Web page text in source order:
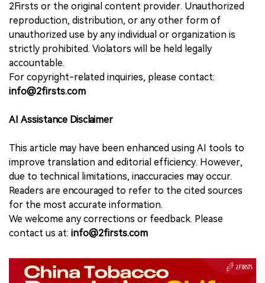
2Firsts or the original content provider. Unauthorized
reproduction, distribution, or any other form of
unauthorized use by any individual or organization is
strictly prohibited. Violators will be held legally
accountable.
For copyright-related inquiries, please contact:
info@2firsts.com
AI Assistance Disclaimer
This article may have been enhanced using AI tools to
improve translation and editorial efficiency. However,
due to technical limitations, inaccuracies may occur.
Readers are encouraged to refer to the cited sources
for the most accurate information.
We welcome any corrections or feedback. Please
contact us at: info@2firsts.com